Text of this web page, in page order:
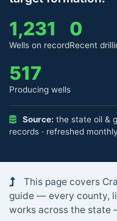
1,231
Wells on record
0
Recent
517
Producing wells
Source: the state oil &
records · refreshed
This page covers
guide — every county,
works across the state